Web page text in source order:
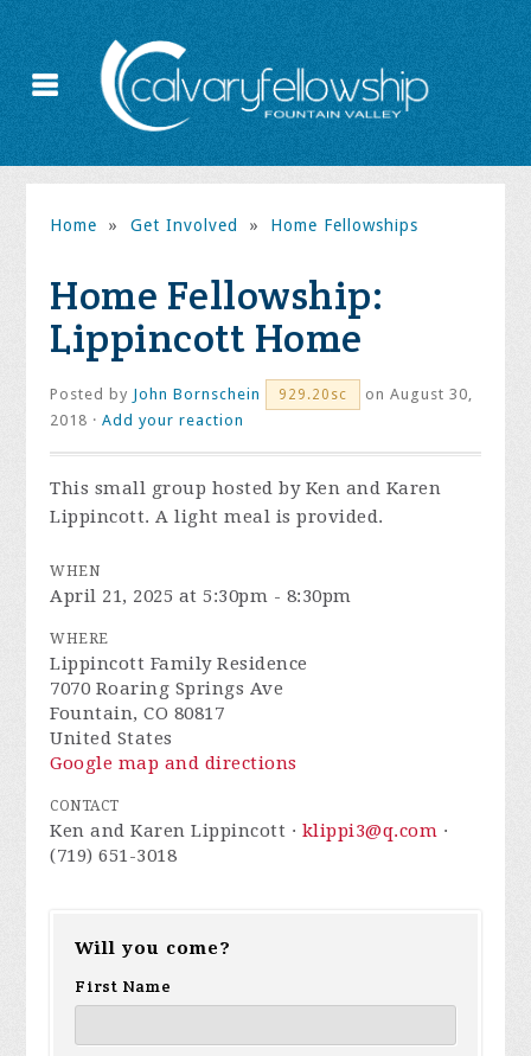
Home » Get Involved » Home Fellowships
Home Fellowship:
Lippincott Home
Posted by John Bornschein 929.20sc
on August 30,
2018 ·Add your reaction
This small group hosted by Ken and Karen
Lippincott. A light meal is provided.
WHEN
April 21, 2025 at 5:30pm - 8:30pm
WHERE
Lippincott Family Residence
7070 Roaring Springs Ave
Fountain, CO 80817
United States
Google map and directions
CONTACT
Ken and Karen Lippincott · klippi3@q.com ·
(719) 651-3018
Will you come?
First Name